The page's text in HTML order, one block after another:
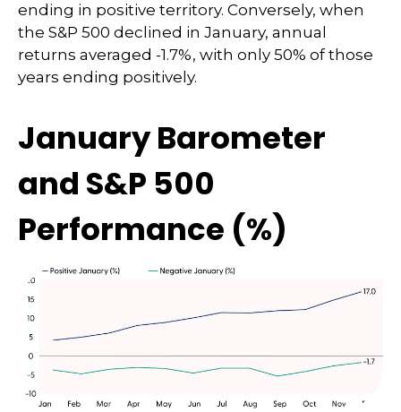
ending in positive territory. Conversely, when
the S&P 500 declined in January, annual
returns averaged -1.7%, with only 50% of those
years ending positively.
January Barometer
and S&P 500
Performance (%)